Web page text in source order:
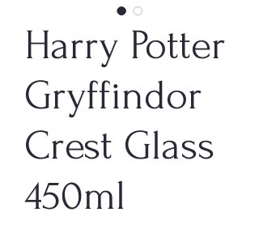
Harry Potter
Gryffindor
Crest Glass
450ml